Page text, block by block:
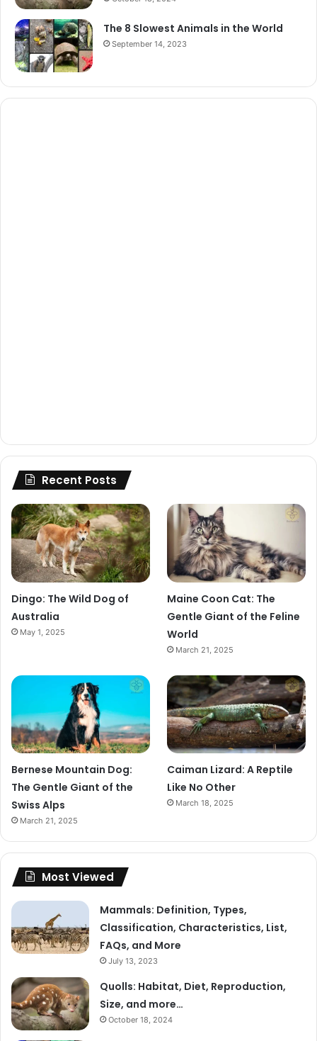
The 8 Slowest Animals in the World
September 14, 2023
Recent Posts
Dingo: The Wild Dog of
Australia
May 1, 2025
Maine Coon Cat: The
Gentle Giant of the Feline
World
March 21, 2025
Bernese Mountain Dog:
The Gentle Giant of the
Swiss Alps
March 21, 2025
Caiman Lizard: A Reptile
Like No Other
March 18, 2025
Most Viewed
Mammals: Definition, Types,
Classification, Characteristics, List,
FAQs, and More
July 13, 2023
Quolls: Habitat, Diet, Reproduction,
Size, and more…
October 18, 2024